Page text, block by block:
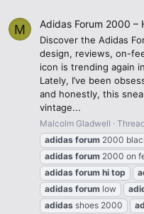
M Adidas Forum 2000 –
Discover the Adidas
design, reviews, on-
icon is trending again
Lately, I’ve been
and honestly, this
vintage...
Malcolm Gladwell
adidas forum 2000
adidas forum 2000 on
adidas forum hi top
adidas forum low
adidas shoes 2000